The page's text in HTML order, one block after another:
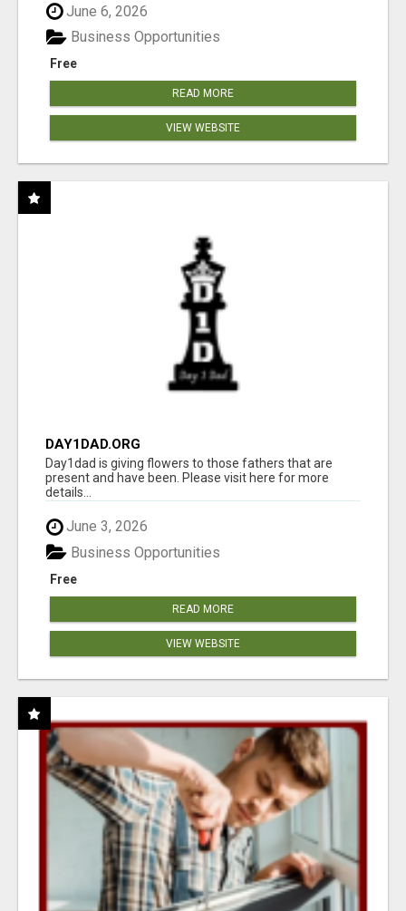
June 6, 2026
Free
Business Opportunities
READ MORE
VIEW WEBSITE
DAY1DAD.ORG
Day1dad is giving flowers to those fathers that are
present and have been. Please visit here for more
details...
June 3, 2026
Free
Business Opportunities
READ MORE
VIEW WEBSITE